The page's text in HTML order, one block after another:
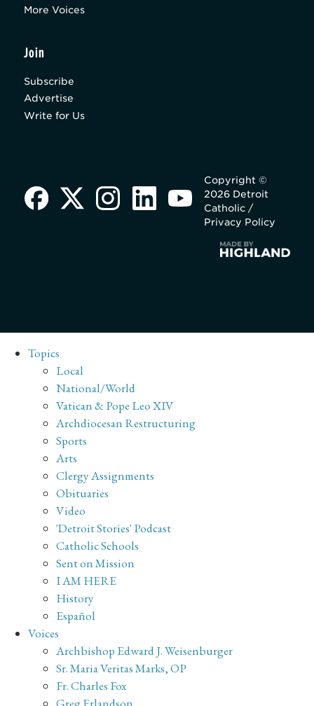
More Voices
Join
Subscribe
Advertise
Write for Us
Copyright ©
2026 Detroit
Catholic /
Privacy Policy
Topics
Local
National/World
Vatican & Pope Leo XIV
Archdiocesan Restructuring
Sports
Arts
Clergy Assignments
Obituaries
Video
'Detroit Stories' Podcast
Catholic Schools
Sent on Mission
I AM HERE
History
Español
Voices
Archbishop Edward J. Weisenburger
Sr. Maria Veritas Marks, OP
Fr. Charles Fox